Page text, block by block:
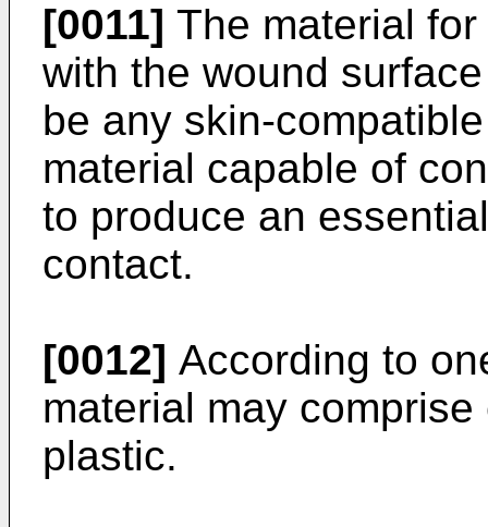
[0011] The material
with the wound
be any skin-
material capable of
to produce an
contact.
[0012] According to
material may
plastic.